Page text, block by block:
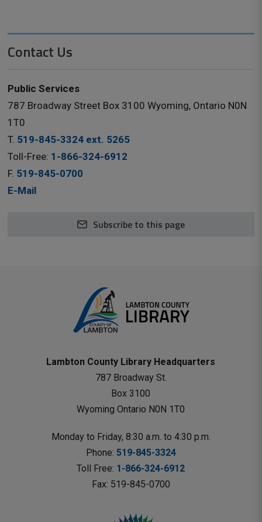
Contact Us
Public Services
787 Broadway Street Box 3100 Wyoming, Ontario N0N
1T0
T. 519-845-3324 ext. 5265
Toll-Free: 1-866-324-6912
F. 519-845-0700
E-Mail
Subscribe to this page
Lambton County Library Headquarters
787 Broadway St.
Box 3100
Wyoming Ontario N0N 1T0
Monday to Friday, 8:30 a.m. to 4:30 p.m.
Phone: 519-845-3324
Toll Free: 1-866-324-6912
Fax: 519-845-0700